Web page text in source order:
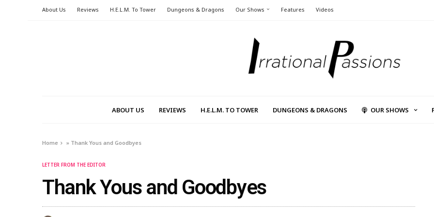
About Us Reviews H.E.L.M. To Tower Dungeons & Dragons Our Shows Features Videos
ABOUT US REVIEWS H.E.L.M. TO TOWER DUNGEONS & DRAGONS OUR SHOWS
Home » Thank Yous and Goodbyes
LETTER FROM THE EDITOR
Thank Yous and Goodbyes